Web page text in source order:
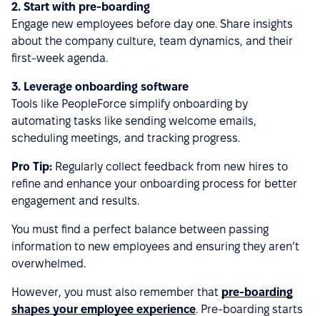
2. Start with pre-boarding
Engage new employees before day one. Share insights
about the company culture, team dynamics, and their
first-week agenda.
3. Leverage onboarding software
Tools like PeopleForce simplify onboarding by
automating tasks like sending welcome emails,
scheduling meetings, and tracking progress.
Pro Tip: Regularly collect feedback from new hires to
refine and enhance your onboarding process for better
engagement and results.
You must find a perfect balance between passing
information to new employees and ensuring they aren’t
overwhelmed.
However, you must also remember that pre-boarding
shapes your employee experience. Pre-boarding starts